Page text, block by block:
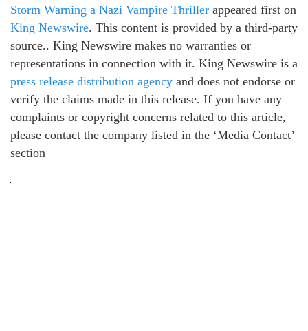
Storm Warning a Nazi Vampire Thriller appeared first on
King Newswire. This content is provided by a third-party
source.. King Newswire makes no warranties or
representations in connection with it. King Newswire is a
press release distribution agency and does not endorse or
verify the claims made in this release. If you have any
complaints or copyright concerns related to this article,
please contact the company listed in the ‘Media Contact’
section